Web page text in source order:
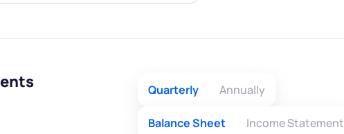
Quarterly Annually
Balance Sheet Income Statement